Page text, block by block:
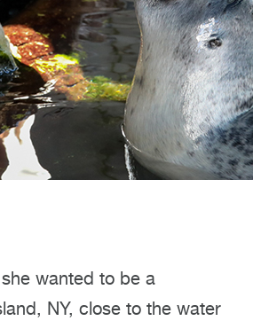
wanted to be a
NY, close to the water